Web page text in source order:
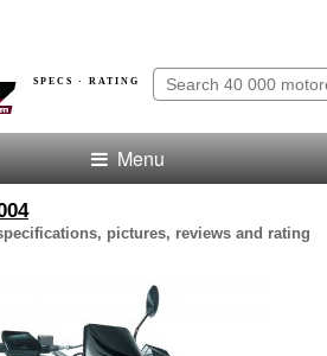
SPECS · RATING
Menu
pictures, reviews and rating